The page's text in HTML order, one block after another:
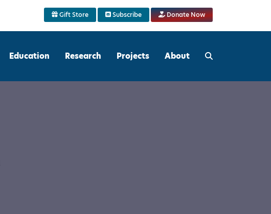
Gift Store Subscribe Donate Now
Education Research Projects About